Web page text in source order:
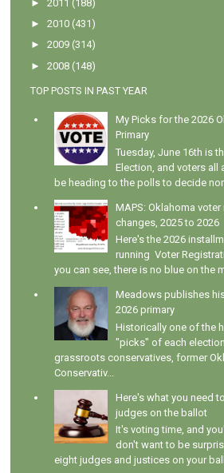
►2011 (188)
►2010 (431)
►2009 (314)
►2008 (148)
TOP POSTS IN PAST YEAR
My Picks for the 2026
Primary
Tuesday, June 16th is
Election, and voters all
be heading to the polls to decide
MAPS: Oklahoma
changes, 2025 to 2026
Here's the 2026
running Voter
you can see, there is no blue on the
Meadows publishes
2026 primary
Historically one of the
"picks" of each
grassroots conservatives, former
Conservativ...
Here's what you need
judges on the ballot
It's voting time, and
don't want to be
eight judges and justices on your